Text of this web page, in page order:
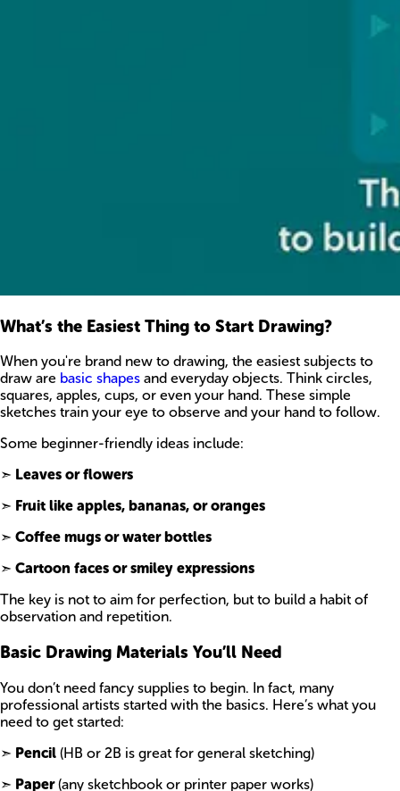
What’s the Easiest Thing to Start Drawing?
When you're brand new to drawing, the easiest subjects to
draw are basic shapes and everyday objects. Think circles,
squares, apples, cups, or even your hand. These simple
sketches train your eye to observe and your hand to follow.
Some beginner-friendly ideas include:
➣ Leaves or flowers
➣ Fruit like apples, bananas, or oranges
➣ Coffee mugs or water bottles
➣ Cartoon faces or smiley expressions
The key is not to aim for perfection, but to build a habit of
observation and repetition.
Basic Drawing Materials You’ll Need
You don’t need fancy supplies to begin. In fact, many
professional artists started with the basics. Here’s what you
need to get started:
➣ Pencil (HB or 2B is great for general sketching)
➣ Paper(any sketchbook or printer paper works)